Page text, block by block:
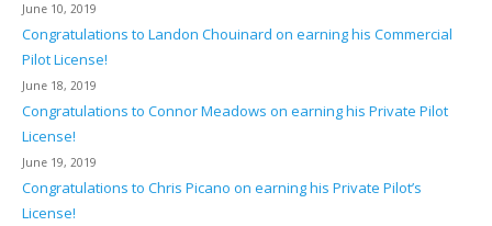
June 10, 2019
Congratulations to Landon Chouinard on earning his Commercial
Pilot License!
June 18, 2019
Congratulations to Connor Meadows on earning his Private Pilot
License!
June 19, 2019
Congratulations to Chris Picano on earning his Private Pilot’s
License!